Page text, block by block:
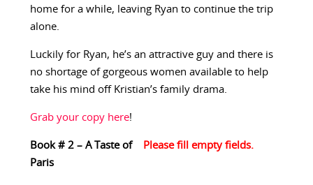
home for a while, leaving Ryan to continue the trip
alone.
Luckily for Ryan, he’s an attractive guy and there is
no shortage of gorgeous women available to help
take his mind off Kristian’s family drama.
Grab your copy here!
Book # 2 – A Taste of
Paris